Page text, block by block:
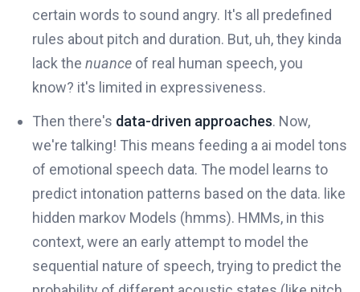
certain words to sound angry. It's all predefined
rules about pitch and duration. But, uh, they kinda
lack the nuance of real human speech, you
know? it's limited in expressiveness.
Then there's data-driven approaches. Now,
we're talking! This means feeding a ai model tons
of emotional speech data. The model learns to
predict intonation patterns based on the data. like
hidden markov Models (hmms). HMMs, in this
context, were an early attempt to model the
sequential nature of speech, trying to predict the